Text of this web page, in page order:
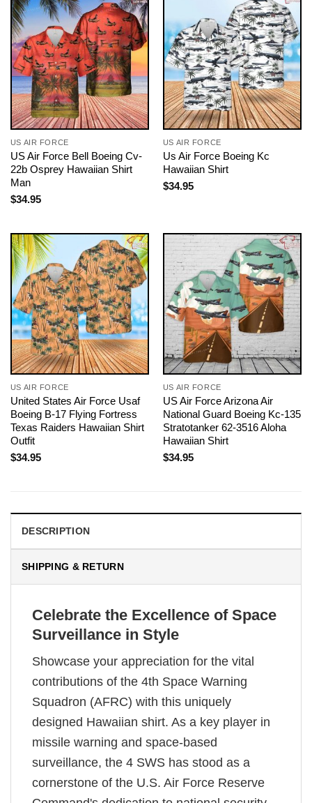
US AIR FORCE
US Air Force Bell Boeing Cv-
22b Osprey Hawaiian Shirt
Man
$34.95
US AIR FORCE
Us Air Force Boeing Kc
Hawaiian Shirt
$34.95
US AIR FORCE
United States Air Force Usaf
Boeing B-17 Flying Fortress
Texas Raiders Hawaiian Shirt
Outfit
$34.95
US AIR FORCE
US Air Force Arizona Air
National Guard Boeing Kc-135
Stratotanker 62-3516 Aloha
Hawaiian Shirt
$34.95
DESCRIPTION
SHIPPING & RETURN
Celebrate the Excellence of Space
Surveillance in Style
Showcase your appreciation for the vital
contributions of the 4th Space Warning
Squadron (AFRC) with this uniquely
designed Hawaiian shirt. As a key player in
missile warning and space-based
surveillance, the 4 SWS has stood as a
cornerstone of the U.S. Air Force Reserve